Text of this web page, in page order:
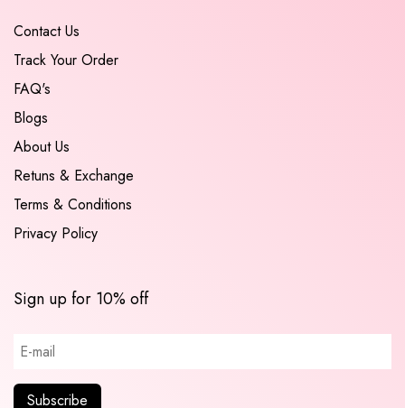
Contact Us
Track Your Order
FAQ's
Blogs
About Us
Retuns & Exchange
Terms & Conditions
Privacy Policy
Sign up for 10% off